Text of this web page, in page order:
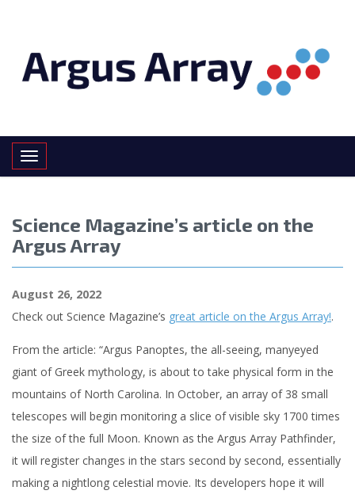
content
Toggle navigation
Science Magazine’s article on the
Argus Array
August 26, 2022
Check out Science Magazine’s great article on the Argus Array!.
From the article: “Argus Panoptes, the all-seeing, manyeyed
giant of Greek mythology, is about to take physical form in the
mountains of North Carolina. In October, an array of 38 small
telescopes will begin monitoring a slice of visible sky 1700 times
the size of the full Moon. Known as the Argus Array Pathfinder,
it will register changes in the stars second by second, essentially
making a nightlong celestial movie. Its developers hope it will